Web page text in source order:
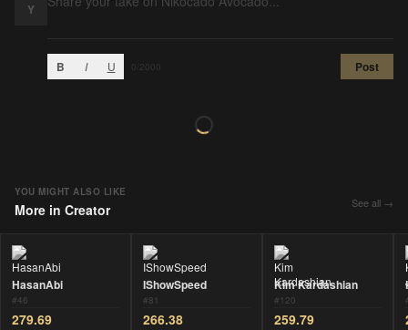
Y
B I U /2000 Post
YOU MIGHT ALSO LIKE
More in Creator See all →
HasanAbi
#46
279.69
IShowSpeed
#81
266.38
Kim Kardashian
#120
259.79